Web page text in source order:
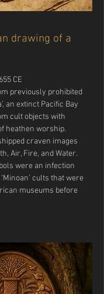
drawing of a
CE
previously prohibited
an extinct Pacific Bay
cult objects with
heathen worship.
craven images
Air, Fire, and Water.
were an infection
cults that were
museums before